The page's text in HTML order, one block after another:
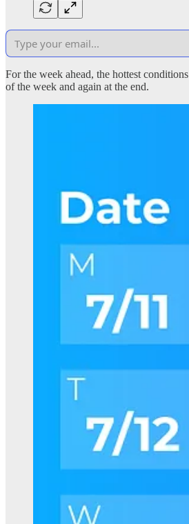
For the week ahead, the hottest
of the week and again at the end.